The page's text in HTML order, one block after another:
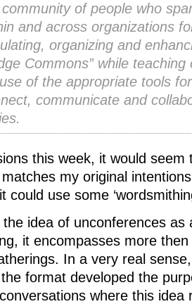
of people who
and across organizations
organizing and
Commons” while teaching
of the appropriate tools
communicate and
this week, it would
my original
could use some
idea of unconferences as
it encompasses more
In a very real
format developed the
where this idea